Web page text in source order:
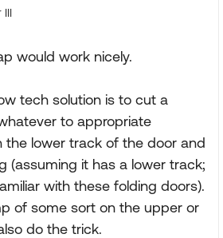
III
would work nicely.
tech solution is to cut a
to appropriate
the lower track of the door and
(assuming it has a lower track;
with these folding doors).
of some sort on the upper or
do the trick.